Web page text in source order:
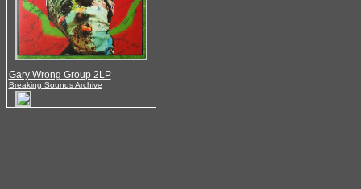
Gary Wrong Group 2LP
Breaking Sounds Archive